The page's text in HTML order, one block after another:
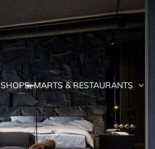
SHOPS, MARTS & RESTAURANTS